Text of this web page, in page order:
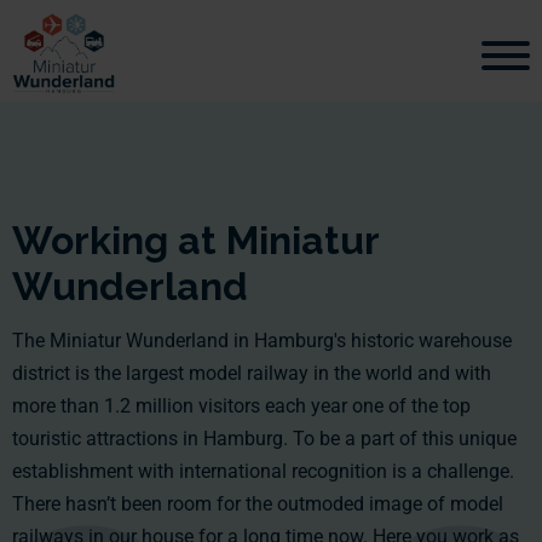
Working at Miniatur
Wunderland
The Miniatur Wunderland in Hamburg's historic warehouse
district is the largest model railway in the world and with
more than 1.2 million visitors each year one of the top
touristic attractions in Hamburg. To be a part of this unique
establishment with international recognition is a challenge.
There hasn’t been room for the outmoded image of model
railways in our house for a long time now. Here you work as